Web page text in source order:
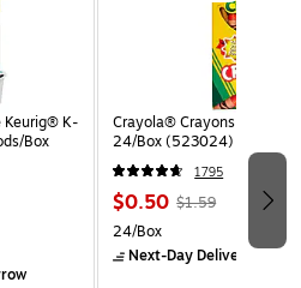
2XL Petite Yoga Scrub Pants,
Keurig® K-
Box
Crayola® Crayons,
24/Box (523024)
1795
$0.50 $1.59
24/Box
Next-Day Deliveryby